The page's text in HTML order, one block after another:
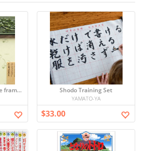
1000 piece Totoro puzzle frame (green) (50x75cm) Shodo Training Set
YAMATO-YA
$33.00